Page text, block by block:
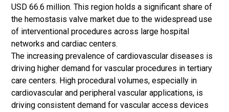
USD 66.6 million. This region holds a significant share of
the hemostasis valve market due to the widespread use
of interventional procedures across large hospital
networks and cardiac centers.
The increasing prevalence of cardiovascular diseases is
driving higher demand for vascular procedures in tertiary
care centers. High procedural volumes, especially in
cardiovascular and peripheral vascular applications, is
driving consistent demand for vascular access devices